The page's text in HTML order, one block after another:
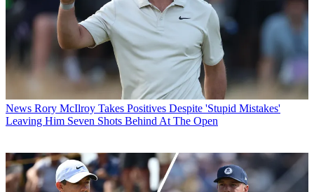
News Rory McIlroy Takes Positives Despite 'Stupid Mistakes'
Leaving Him Seven Shots Behind At The Open